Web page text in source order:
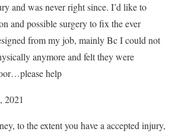
and was never right since. I’d like to
and possible surgery to fix the ever
from my job, mainly Bc I could not
anymore and felt they were
help
2021
to the extent you have a accepted injury,